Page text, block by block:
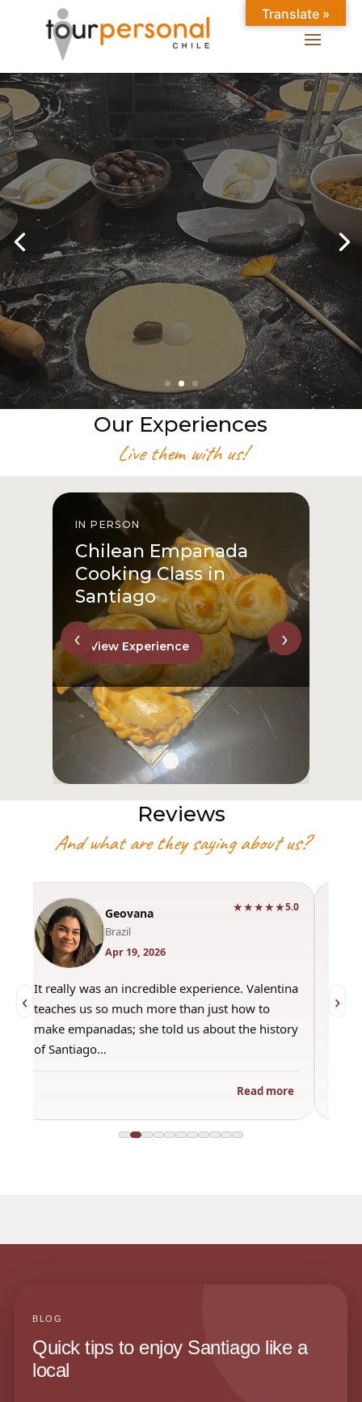
GREAT EXPERIENCES IN
SANTIAGO
Chilean Places, Chilean
food, Chileans.
BOOK ONLINE NOW
Our Experiences
Live them with us!
IN PERSON
Chilean Empanada
Cooking Class in
Santiago
View Experience
‹ ›
Reviews
And what are they saying about us?
‹
Geovana
Brazil
Apr 19, 2026
★★★★★5.0
It really was an incredible experience. Valentina
teaches us so much more than just how to
make empanadas; she told us about the history
of Santiago…
Read more
›
BLOG
Quick tips to enjoy Santiago like a
local
Translate »